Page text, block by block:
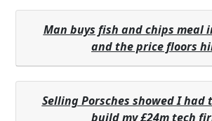
Man buys fish and chips meal
and the price floors
Selling Porsches showed I had
build my £24m tech